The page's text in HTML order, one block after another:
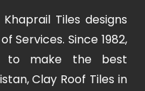
Tiles designs
Services. Since 1982,
to make the best
Clay Roof Tiles in